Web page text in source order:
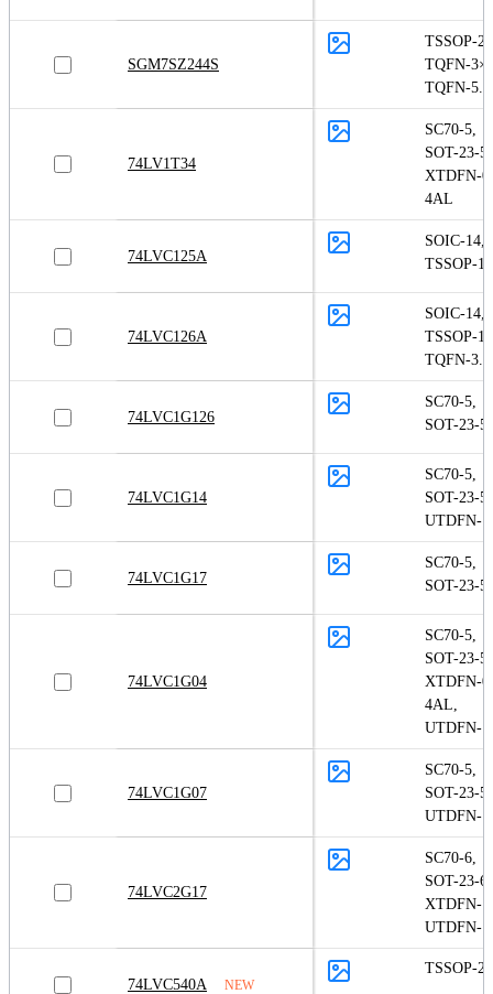
SGM7SZ244S
TSSOP-20
TQFN-
TQFN-
74LV1T34
SC70-5,
SOT-23-5
XTDFN-
4AL
74LVC125A
SOIC-14,
TSSOP-14
74LVC126A
SOIC-14,
TSSOP-14
TQFN-
74LVC1G126
SC70-5,
SOT-23-5
74LVC1G14
SC70-5,
SOT-23-5
UTDFN-
74LVC1G17
SC70-5,
SOT-23-5
74LVC1G04
SC70-5,
SOT-23-5
XTDFN-
4AL,
UTDFN-
74LVC1G07
SC70-5,
SOT-23-5
UTDFN-
74LVC2G17
SC70-6,
SOT-23-6
XTDFN-
UTDFN-
74LVC540A NEW
TSSOP-20